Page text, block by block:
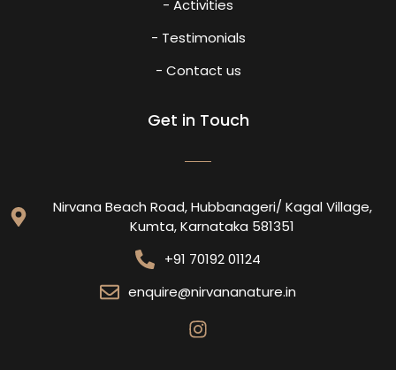
- Activities
- Testimonials
- Contact us
Get in Touch
Nirvana Beach Road, Hubbanageri/ Kagal Village,
Kumta, Karnataka 581351
+91 70192 01124
enquire@nirvananature.in